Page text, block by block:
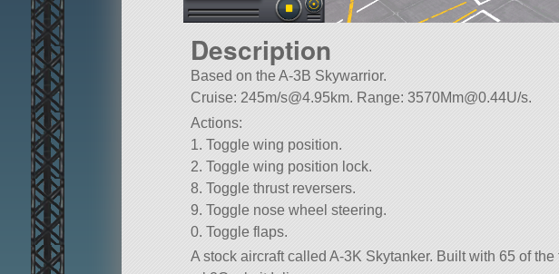
Description
Based on the A-3B Skywarrior.
Cruise: 245m/s@4.95km. Range: 3570Mm@0.44U/s.
Actions:
1. Toggle wing position.
2. Toggle wing position lock.
8. Toggle thrust reversers.
9. Toggle nose wheel steering.
0. Toggle flaps.
A stock aircraft called A-3K Skytanker. Built with 65 of